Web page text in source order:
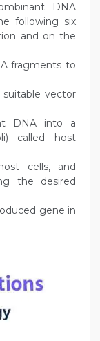
DNA
following six
and on the
fragments to
vector
DNA into a
called host
cells, and
the desired
gene in